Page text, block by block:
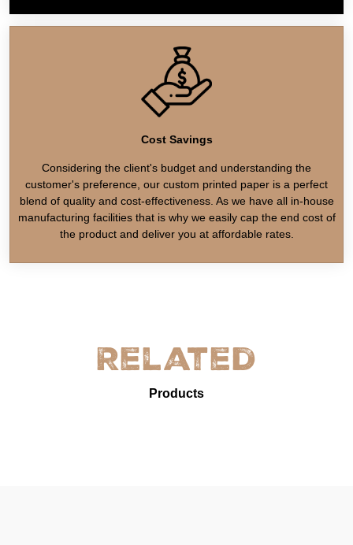
Cost Savings
Considering the client's budget and understanding the
customer's preference, our custom printed paper is a perfect
blend of quality and cost-effectiveness. As we have all in-house
manufacturing facilities that is why we easily cap the end cost of
the product and deliver you at affordable rates.
Related
Products